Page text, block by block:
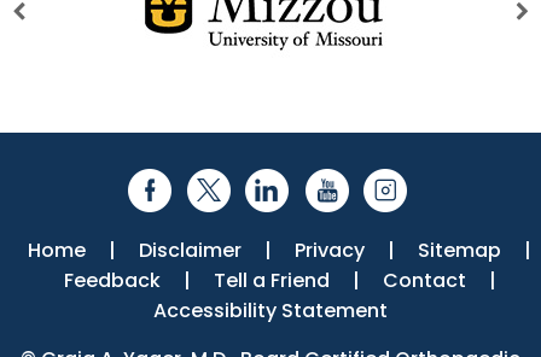
Home | Disclaimer | Privacy | Sitemap
|
Feedback
| Tell a Friend | Contact
|
Accessibility Statement